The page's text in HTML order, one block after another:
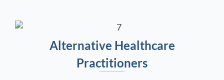
Alternative Healthcare
Practitioners